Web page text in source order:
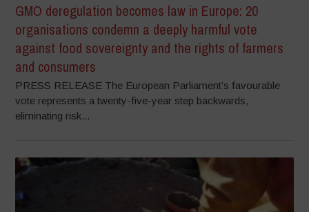
GMO deregulation becomes law in Europe: 20
organisations condemn a deeply harmful vote
against food sovereignty and the rights of farmers
and consumers
PRESS RELEASE The European Parliament’s favourable
vote represents a twenty-five-year step backwards,
eliminating risk...